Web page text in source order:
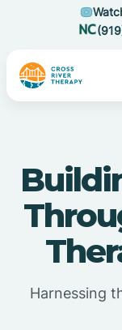
Harnessing